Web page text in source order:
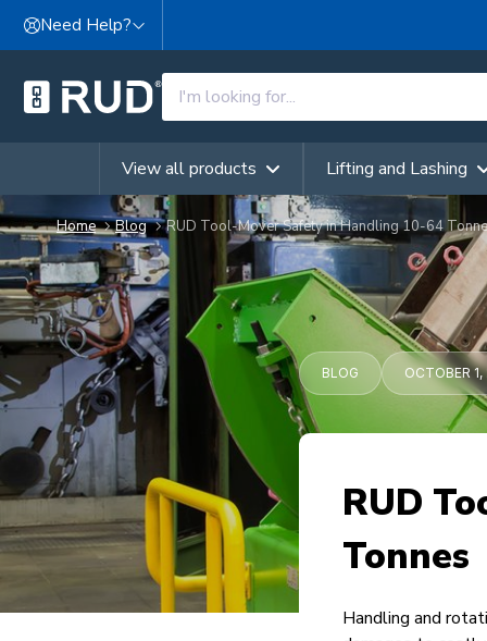
Skip to content
Need Help?
View all products Lifting and Lashing
Home Blog RUD Tool-Mover Safety in Handling 10-64
BLOG OCTOBER
RUD
Tonnes
Handling and